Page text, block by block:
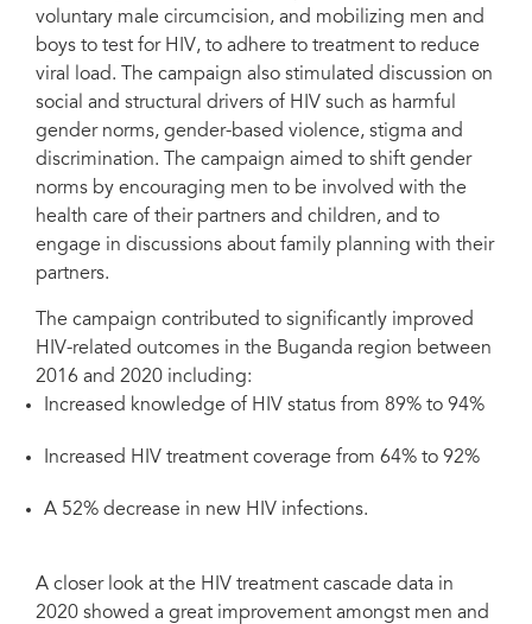
voluntary male circumcision, and mobilizing men and
boys to test for HIV, to adhere to treatment to reduce
viral load. The campaign also stimulated discussion on
social and structural drivers of HIV such as harmful
gender norms, gender-based violence, stigma and
discrimination. The campaign aimed to shift gender
norms by encouraging men to be involved with the
health care of their partners and children, and to
engage in discussions about family planning with their
partners.
The campaign contributed to significantly improved
HIV-related outcomes in the Buganda region between
2016 and 2020 including:
Increased knowledge of HIV status from 89% to 94%
Increased HIV treatment coverage from 64% to 92%
A 52% decrease in new HIV infections.
A closer look at the HIV treatment cascade data in
2020 showed a great improvement amongst men and